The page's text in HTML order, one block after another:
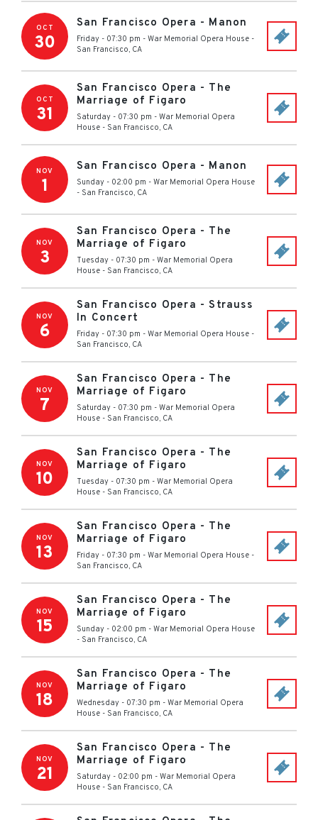
OCT
30
San Francisco Opera - Manon
Friday - 07:30 pm - War Memorial Opera House -
San Francisco, CA
OCT
31
San Francisco Opera - The
Marriage of Figaro
Saturday - 07:30 pm - War Memorial Opera
House - San Francisco, CA
NOV
1
San Francisco Opera - Manon
Sunday - 02:00 pm - War Memorial Opera House
- San Francisco, CA
NOV
3
San Francisco Opera - The
Marriage of Figaro
Tuesday - 07:30 pm - War Memorial Opera
House - San Francisco, CA
NOV
6
San Francisco Opera - Strauss
In Concert
Friday - 07:30 pm - War Memorial Opera House -
San Francisco, CA
NOV
7
San Francisco Opera - The
Marriage of Figaro
Saturday - 07:30 pm - War Memorial Opera
House - San Francisco, CA
NOV
10
San Francisco Opera - The
Marriage of Figaro
Tuesday - 07:30 pm - War Memorial Opera
House - San Francisco, CA
NOV
13
San Francisco Opera - The
Marriage of Figaro
Friday - 07:30 pm - War Memorial Opera House -
San Francisco, CA
NOV
15
San Francisco Opera - The
Marriage of Figaro
Sunday - 02:00 pm - War Memorial Opera House
- San Francisco, CA
NOV
18
San Francisco Opera - The
Marriage of Figaro
Wednesday - 07:30 pm - War Memorial Opera
House - San Francisco, CA
NOV
21
San Francisco Opera - The
Marriage of Figaro
Saturday - 02:00 pm - War Memorial Opera
House - San Francisco, CA